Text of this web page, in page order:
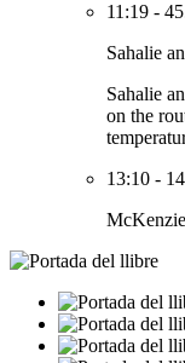
11:19 -
Sahalie
Sahalie
on the
13:10 -